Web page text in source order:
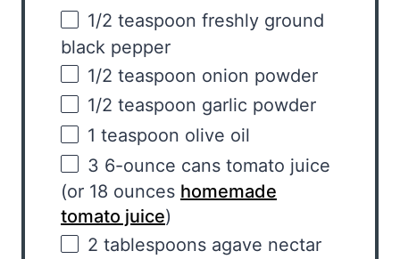
1/2 teaspoon freshly ground
black pepper
1/2 teaspoon onion powder
1/2 teaspoon garlic powder
1 teaspoon olive oil
3 6-ounce cans tomato juice
(or 18 ounces homemade
tomato juice)
2 tablespoons agave nectar